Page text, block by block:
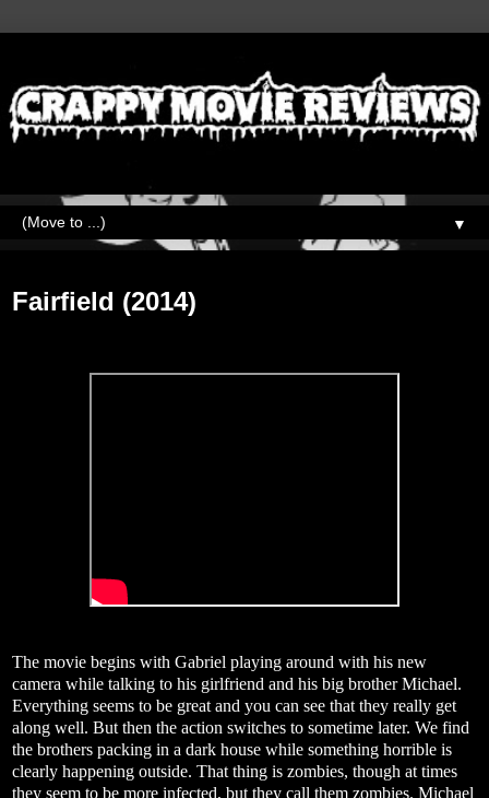
▼
Fairfield (2014)
The movie begins with Gabriel playing around with his new
camera while talking to his girlfriend and his big brother Michael.
Everything seems to be great and you can see that they really get
along well. But then the action switches to sometime later. We find
the brothers packing in a dark house while something horrible is
clearly happening outside. That thing is zombies, though at times
they seem to be more infected, but they call them zombies. Michael